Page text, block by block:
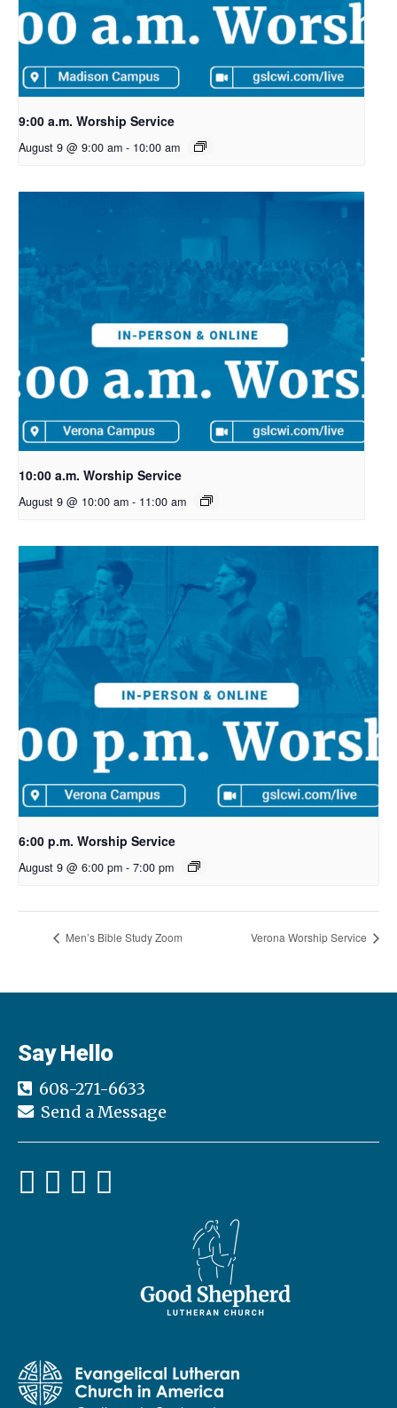
9:00 a.m. Worship Service
August 9 @ 9:00 am - 10:00 am
10:00 a.m. Worship Service
August 9 @ 10:00 am - 11:00 am
6:00 p.m. Worship Service
August 9 @ 6:00 pm - 7:00 pm
Men’s Bible Study Zoom Verona Worship Service
Say Hello
608-271-6633
Send a Message